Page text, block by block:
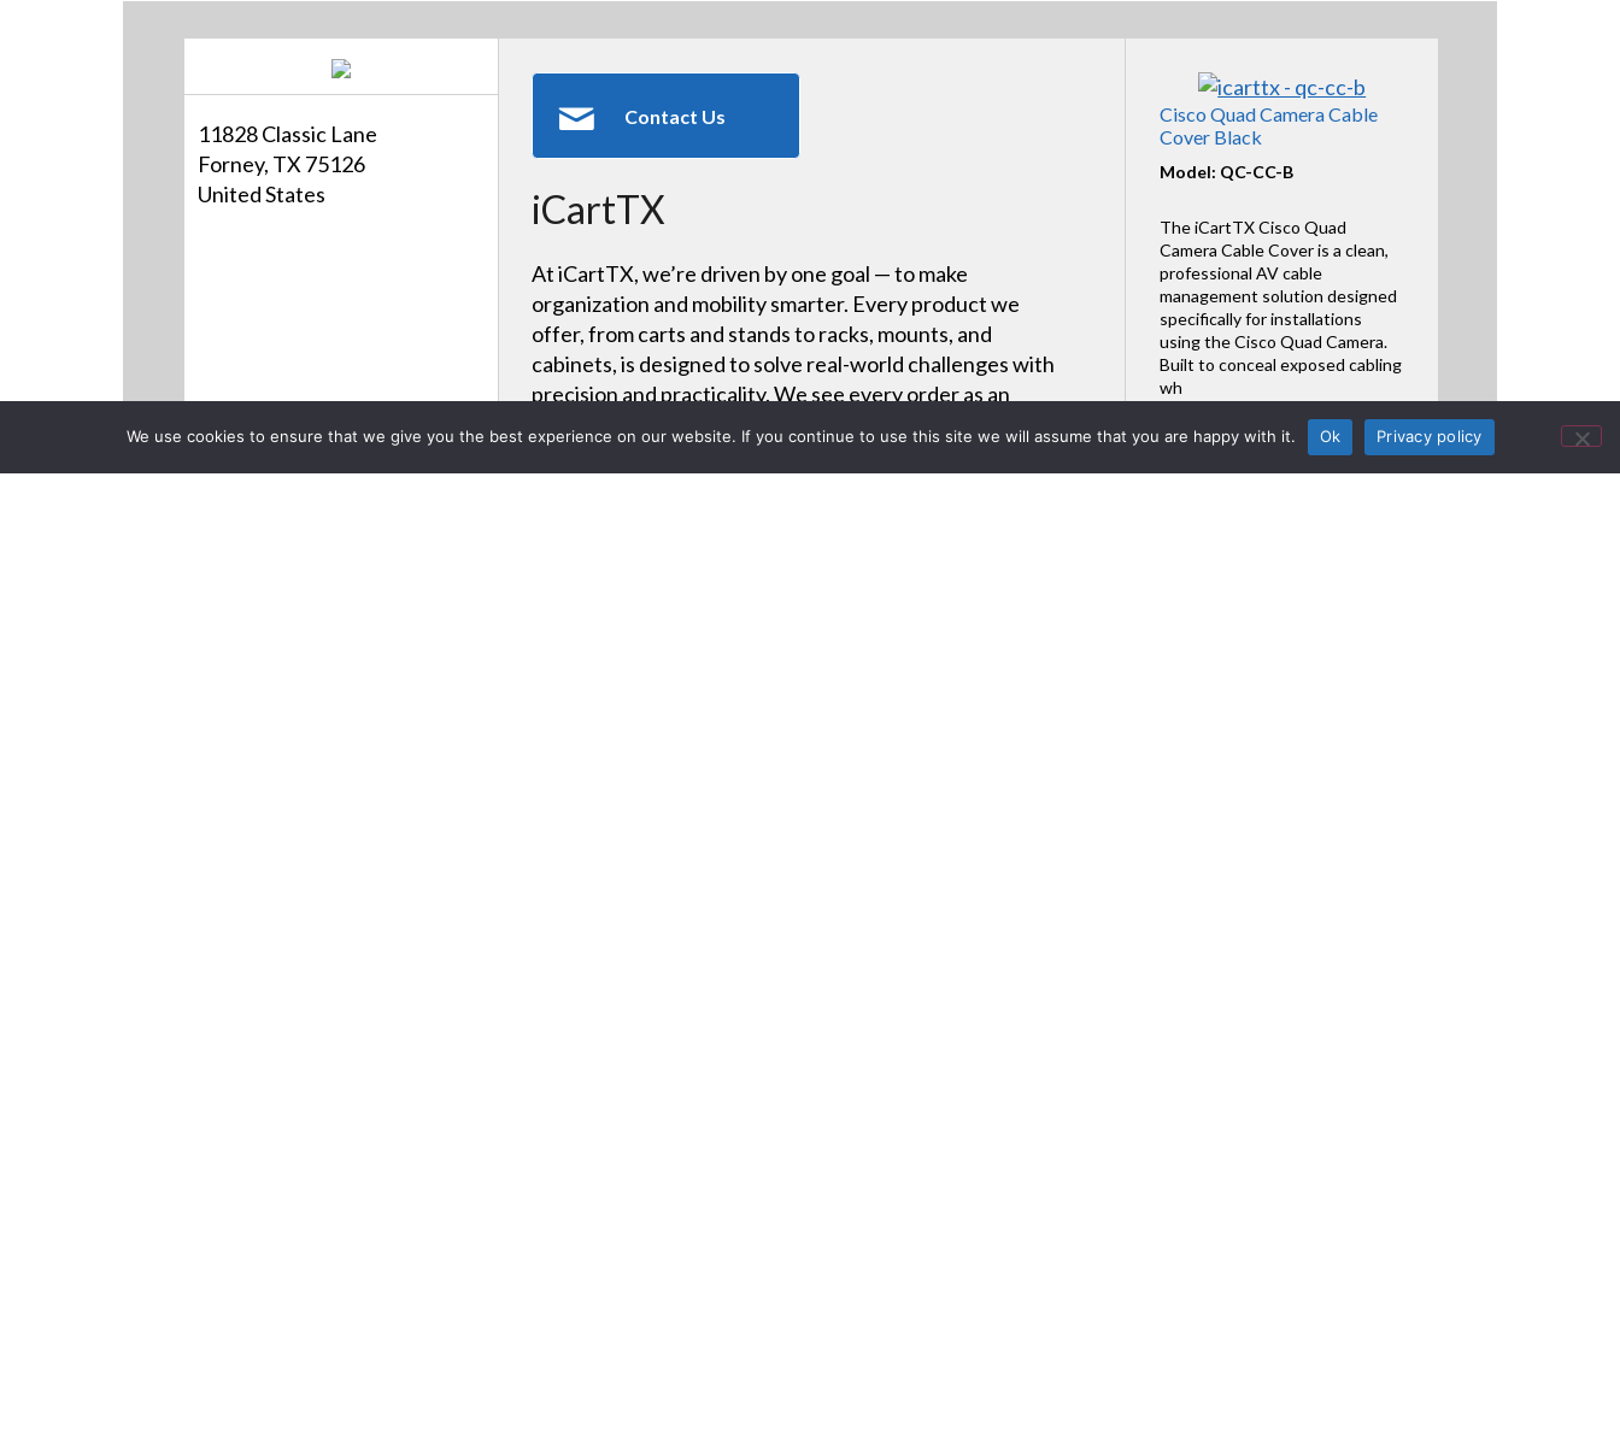
11828 Classic Lane
Forney, TX 75126
United States
Contact Us
iCartTX
At iCartTX, we’re driven by one goal — to make
organization and mobility smarter. Every product we
offer, from carts and stands to racks, mounts, and
cabinets, is designed to solve real-world challenges with
precision and practicality. We see every order as an
opportunity to deliver custom-built functionality that fits
your exact needs.
Cisco Quad Camera Cable
Cover Black
Model: QC-CC-B
The iCartTX Cisco Quad
Camera Cable Cover is a clean,
professional AV cable
management solution designed
specifically for installations
using the Cisco Quad Camera.
Built to conceal exposed cabling
wh
Featured Product
We use cookies to ensure that we give you the best experience on our website. If you continue to use this site we will assume that you are happy with it. Ok Privacy policy